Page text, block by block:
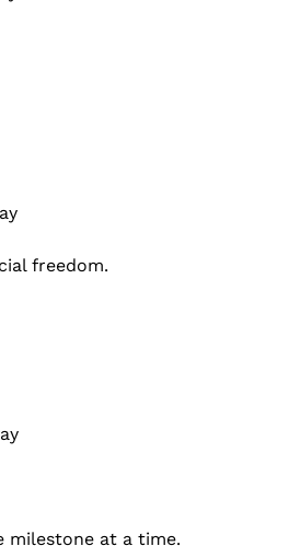
freedom.
milestone at a time.